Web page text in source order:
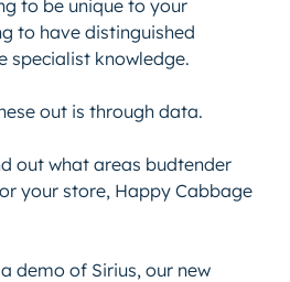
to be unique to your
to have distinguished
specialist knowledge.
out is through data.
out what areas budtender
your store, Happy Cabbage
demo of Sirius, our new